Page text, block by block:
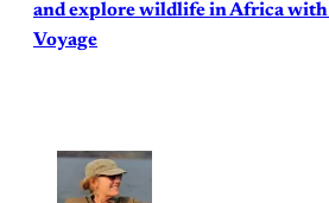
and explore wildlife in Africa
Voyage